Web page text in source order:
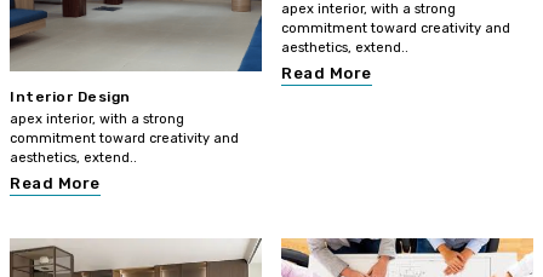
Interior Design
apex interior, with a strong
commitment toward creativity and
aesthetics, extend..
Read More
apex interior, with a strong
commitment toward creativity and
aesthetics, extend..
Read More